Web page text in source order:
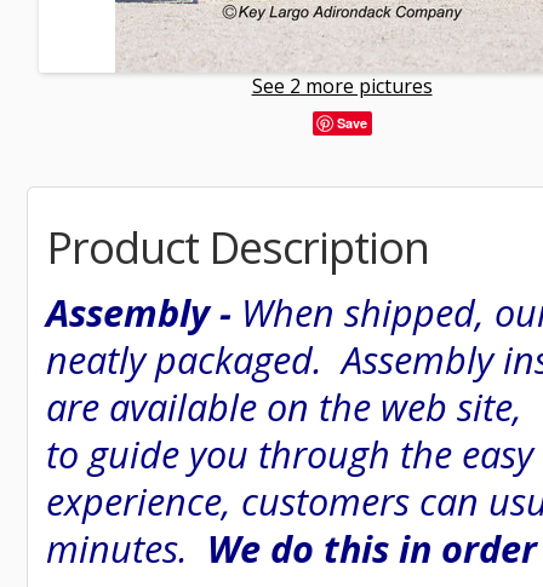
See 2 more pictures
Save
Product Description
Assembly - When shipped,
neatly packaged. Assembly
are available on the web
to guide you through the easy
experience, customers can
minutes. We do this in